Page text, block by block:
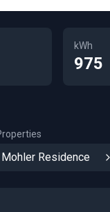
kWh
975
Mohler Residence